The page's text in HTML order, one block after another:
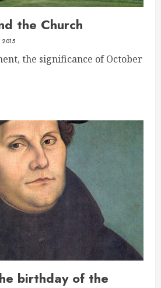
the Church
2015
the significance of October
birthday of the